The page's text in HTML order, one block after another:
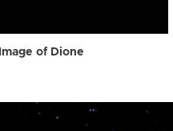
Image of Dione